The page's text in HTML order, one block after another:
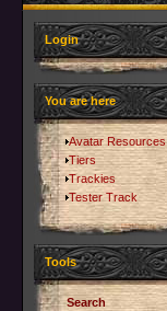
Login
You are here
Avatar Resources
Tiers
Trackies
Tester Track
Tools
Search